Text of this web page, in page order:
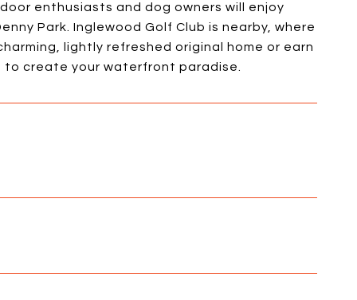
enthusiasts and dog owners will enjoy
Park. Inglewood Golf Club is nearby, where
lightly refreshed original home or earn
to create your waterfront paradise.